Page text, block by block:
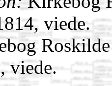
viede.
viede.